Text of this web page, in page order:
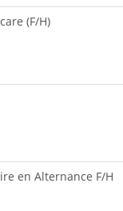
(F/H)
en Alternance F/H